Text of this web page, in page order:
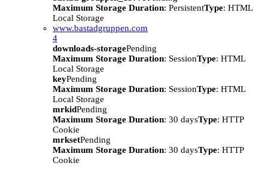
Maximum Storage Duration: PersistentType: HTML
Local Storage
www.bastadgruppen.com
4
downloads-storagePending
Maximum Storage Duration: SessionType: HTML
Local Storage
keyPending
Maximum Storage Duration: SessionType: HTML
Local Storage
mrkidPending
Maximum Storage Duration: 30 daysType: HTTP
Cookie
mrksetPending
Maximum Storage Duration: 30 daysType: HTTP
Cookie